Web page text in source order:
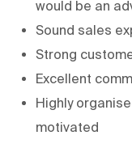
would be an
Sound sales
Strong
Excellent
Highly
motivated